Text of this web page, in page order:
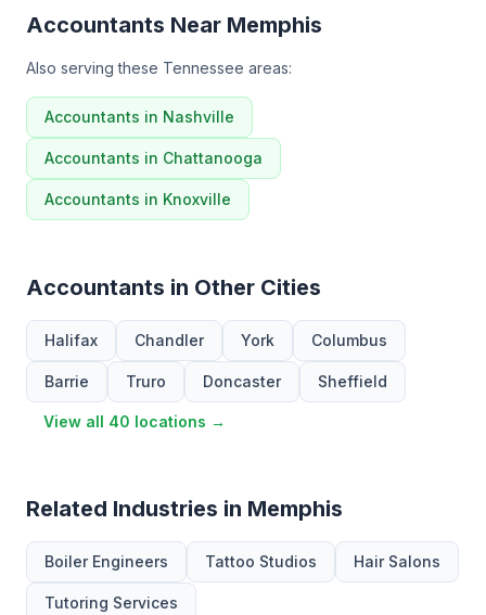
Accountants Near Memphis
Also serving these Tennessee areas:
Accountants in Nashville
Accountants in Chattanooga
Accountants in Knoxville
Accountants in Other Cities
Halifax Chandler York Columbus
Barrie Truro Doncaster Sheffield
View all 40 locations →
Related Industries in Memphis
Boiler Engineers Tattoo Studios Hair Salons
Tutoring Services